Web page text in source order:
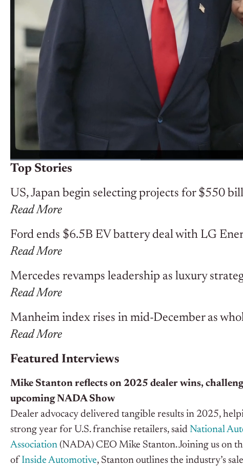
Top Stories
US, Japan begin selecting projects for $550
Read More
Ford ends $6.5B EV battery deal with LG
Read More
Mercedes revamps leadership as luxury
Read More
Manheim index rises in mid-December as
Read More
Featured Interviews
Mike Stanton reflects on 2025 dealer wins,
upcoming NADA Show
Dealer advocacy delivered tangible results in 2025,
strong year for U.S. franchise retailers, said National
Association (NADA) CEO Mike Stanton. Joining us on
of Inside Automotive, Stanton outlines the industry’s